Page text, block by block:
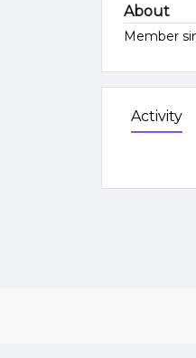
About
Member
Activity